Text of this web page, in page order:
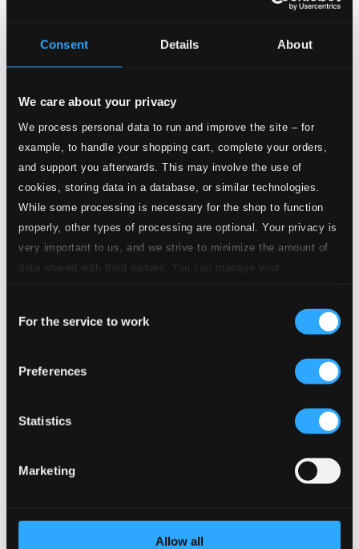
Consent Details About
We care about your privacy
We process personal data to run and improve the site – for
example, to handle your shopping cart, complete your orders,
and support you afterwards. This may involve the use of
cookies, storing data in a database, or similar technologies.
While some processing is necessary for the shop to function
properly, other types of processing are optional. Your privacy is
very important to us, and we strive to minimize the amount of
data shared with third parties. You can manage your
Selection
For the service to work
Preferences
Statistics
Marketing
Allow all
CD Quality:
11.Ylistyshymni (Hymn)
12.Veljesvirsi (Ode to Fraternity)
Studio Quality: $0.59
CD Quality: $0.37
13.Surumarssi (Marche funèbre)
CD Quality: $0.89
14. Salem (Onward, Ye Brethren)
15.Suur’ olet, Herra (Ode)
Studio Quality: $0.44
CD Quality: $0.29
17. Finlandia-hymni (Finlandia Hymn)
Studio Quality: $0.50
CD Quality: $0.32
18.Avaushymni (Opening Hymn)